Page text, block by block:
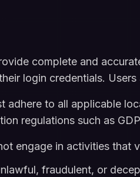
complete and
login credentials.
adhere to all applicable
regulations such as
engage in activities that
fraudulent, or